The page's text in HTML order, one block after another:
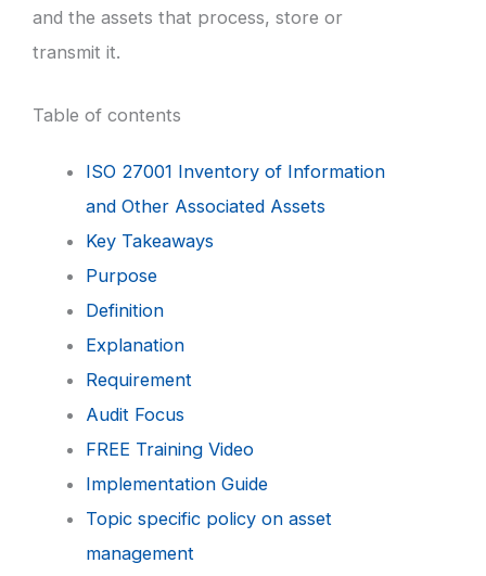
and the assets that process, store or
transmit it.
Table of contents
ISO 27001 Inventory of Information
and Other Associated Assets
Key Takeaways
Purpose
Definition
Explanation
Requirement
Audit Focus
FREE Training Video
Implementation Guide
Topic specific policy on asset
management